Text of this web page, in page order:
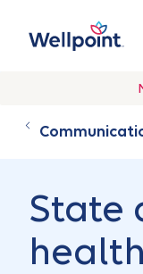
State